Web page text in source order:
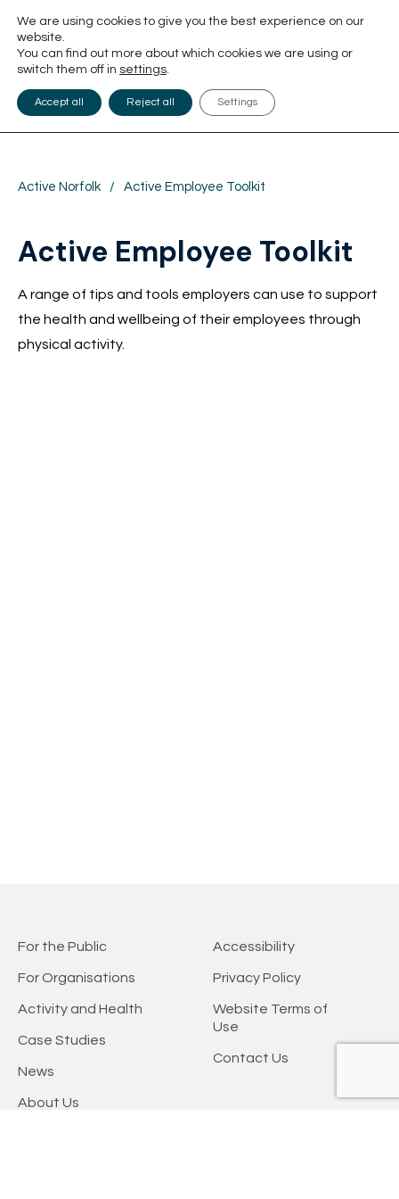
Active Norfolk / Active Employee Toolkit
Active Employee Toolkit
A range of tips and tools employers can use to support
the health and wellbeing of their employees through
physical activity.
For the Public
For Organisations
Activity and Health
Case Studies
News
About Us
Accessibility
Privacy Policy
Website Terms of
Use
Contact Us
We are using cookies to give you the best experience on our
website.
You can find out more about which cookies we are using or
switch them off in settings.
Accept all Reject all Settings